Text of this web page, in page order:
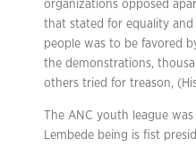
organizations opposed
that stated for equality
people was to be favored
the demonstrations,
others tried for treason,
The ANC youth league
Lembede being is fist